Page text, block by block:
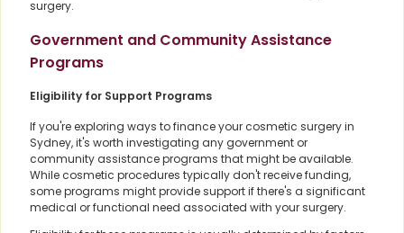
surgery.
Government and Community Assistance
Programs
Eligibility for Support Programs
If you're exploring ways to finance your cosmetic surgery in
Sydney, it's worth investigating any government or
community assistance programs that might be available.
While cosmetic procedures typically don't receive funding,
some programs might provide support if there's a significant
medical or functional need associated with your surgery.